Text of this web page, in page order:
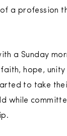
a profession
a Sunday
hope,
to take
while